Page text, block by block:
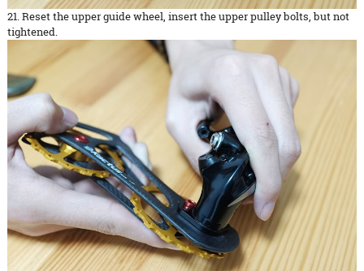
21. Reset the upper guide wheel, insert the upper pulley bolts, but not
tightened.